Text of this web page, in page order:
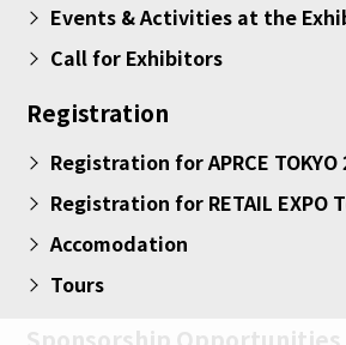
Events & Activities at the
Call for Exhibitors
Registration
Registration for APRCE TOKYO
Registration for RETAIL EXPO
Accomodation
Tours